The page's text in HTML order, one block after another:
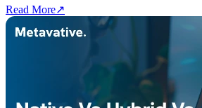
Read More↗